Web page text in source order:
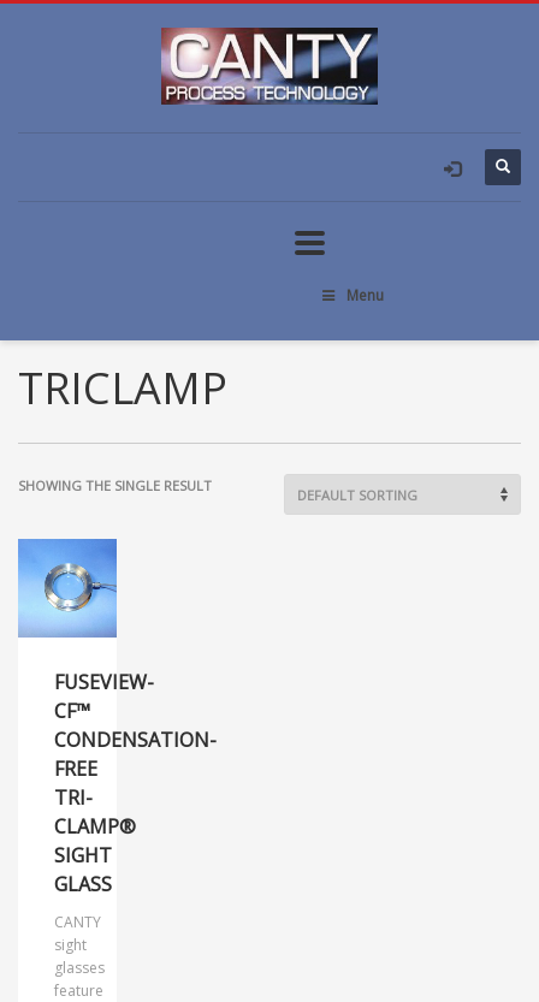
Menu
TRICLAMP
SHOWING THE SINGLE RESULT
FUSEVIEW-
CF™
CONDENSATION-
FREE
TRI-
CLAMP®
SIGHT
GLASS
CANTY
sight
glasses
feature